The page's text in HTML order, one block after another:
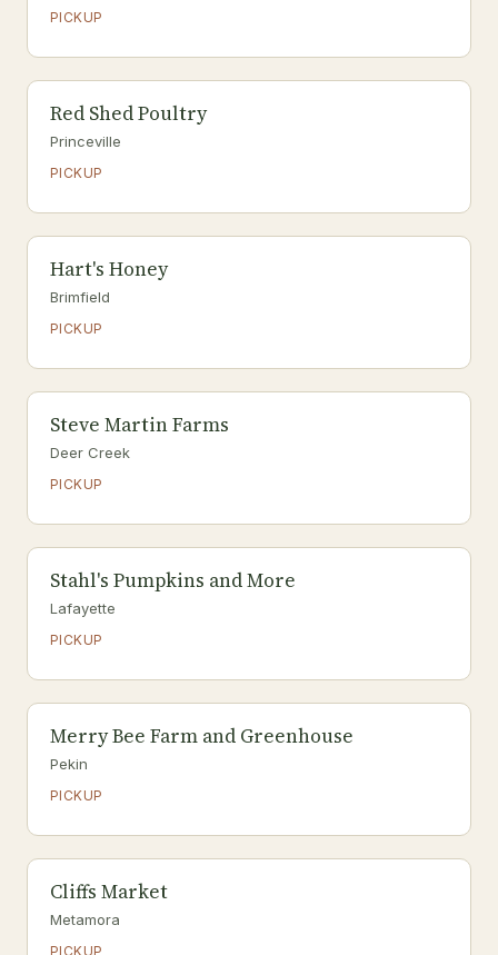
PICKUP
Red Shed Poultry
Princeville
PICKUP
Hart's Honey
Brimfield
PICKUP
Steve Martin Farms
Deer Creek
PICKUP
Stahl's Pumpkins and More
Lafayette
PICKUP
Merry Bee Farm and Greenhouse
Pekin
PICKUP
Cliffs Market
Metamora
PICKUP